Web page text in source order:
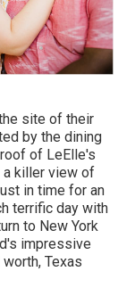
site of their
by the dining
of LeElle's
a killer view of
in time for an
terrific day with
to New York
impressive
Texas